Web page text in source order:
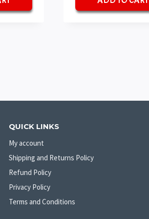
₹70.₹50.
QUICK LINKS
My account
Shipping and Returns Policy
Refund Policy
Privacy Policy
Terms and Conditions